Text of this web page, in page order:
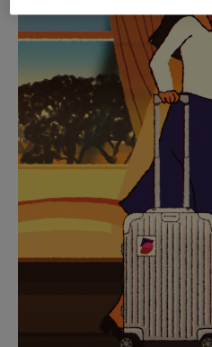
PLAYED,
PLEASE
PRESS
TO
PAUSE
IT
MUTED,
PLEASE
PRESS
TO
UNMUTE
IT
CURATED GIFT
Find the
for